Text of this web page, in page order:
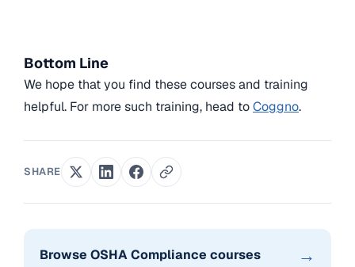
Bottom Line
We hope that you find these courses and training
helpful. For more such training, head toCoggno.
SHARE
Browse OSHA Compliance courses →